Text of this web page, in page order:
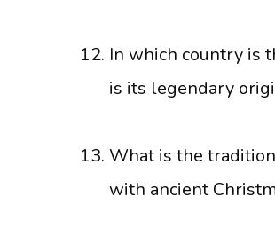
In which country is
is its legendary
What is the
with ancient